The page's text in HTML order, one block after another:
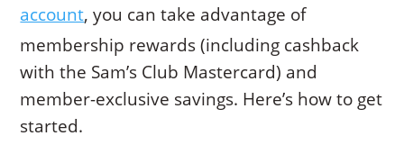
account, you can take advantage of
membership rewards (including cashback
with the Sam’s Club Mastercard) and
member-exclusive savings. Here’s how to get
started.